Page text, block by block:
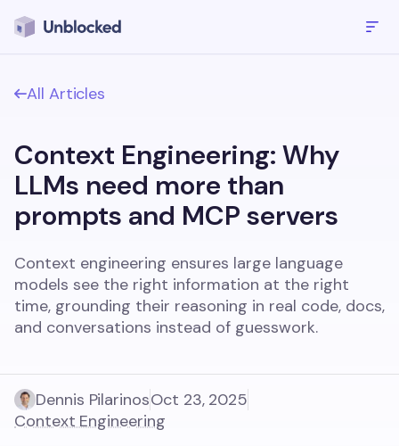
All Articles
Context Engineering: Why
LLMs need more than
prompts and MCP servers
Context engineering ensures large language
models see the right information at the right
time, grounding their reasoning in real code, docs,
and conversations instead of guesswork.
Dennis PilarinosOct 23, 2025
Context Engineering